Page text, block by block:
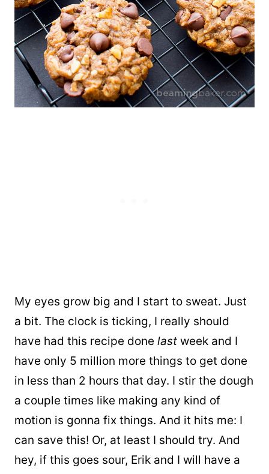
My eyes grow big and I start to sweat. Just
a bit. The clock is ticking, I really should
have had this recipe done last week and I
have only 5 million more things to get done
in less than 2 hours that day. I stir the dough
a couple times like making any kind of
motion is gonna fix things. And it hits me: I
can save this! Or, at least I should try. And
hey, if this goes sour, Erik and I will have a